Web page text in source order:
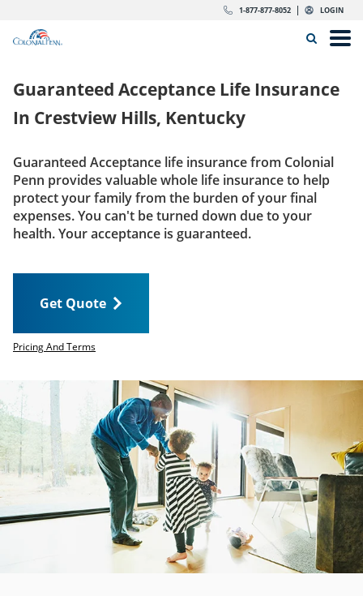
1-877-877-8052 LOGIN
Link to main website
Insurance
Get Quote
Call us today 1-877-877-8052
Get Quote
Guaranteed Acceptance Life Insurance
In Crestview Hills, Kentucky
Guaranteed Acceptance life insurance from Colonial
Penn provides valuable whole life insurance to help
protect your family from the burden of your final
expenses. You can't be turned down due to your
health. Your acceptance is guaranteed.
Get Quote
Pricing And Terms
dropdown button for link header
dropdown button for link header
dropdown button for link header
dropdown button for link header